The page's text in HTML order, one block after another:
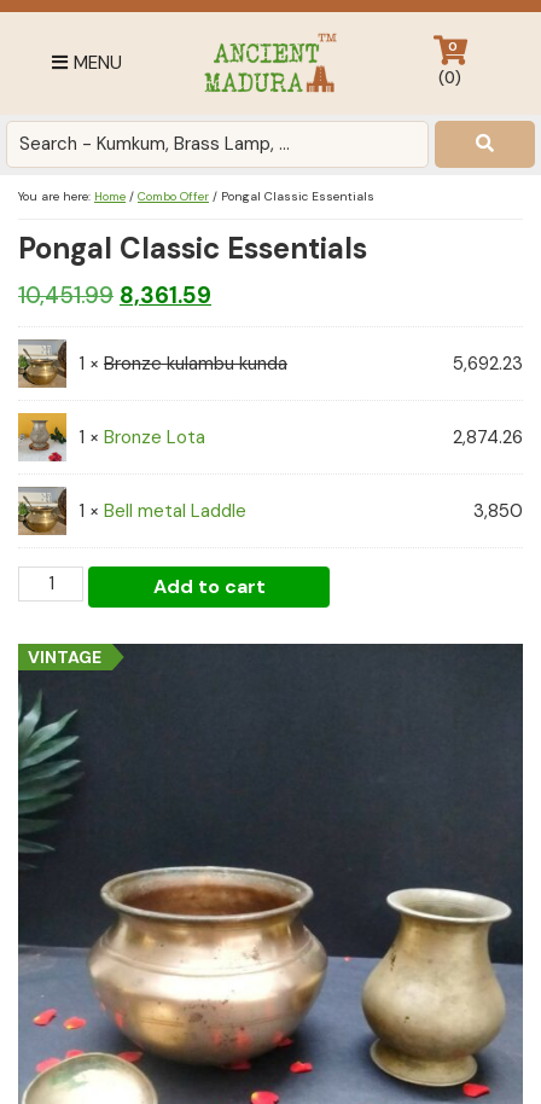
Skip
primary
Skip
Skip
footer
MENU
Antique
Home
at
price
in
India
0
(0)
You are here: Home / Combo Offer / Pongal Classic Essentials
Pongal Classic Essentials
10,451.99 Original
price
was:
₹10,451.99.
8,361.59
price
is:
₹8,361.59.
1 × Bronze kulambu kunda 5,692.23
1 × Bronze Lota 2,874.26
1 × Bell metal Laddle 3,850
Pongal
Classic
Essentials
quantity
Add to cart
VINTAGE